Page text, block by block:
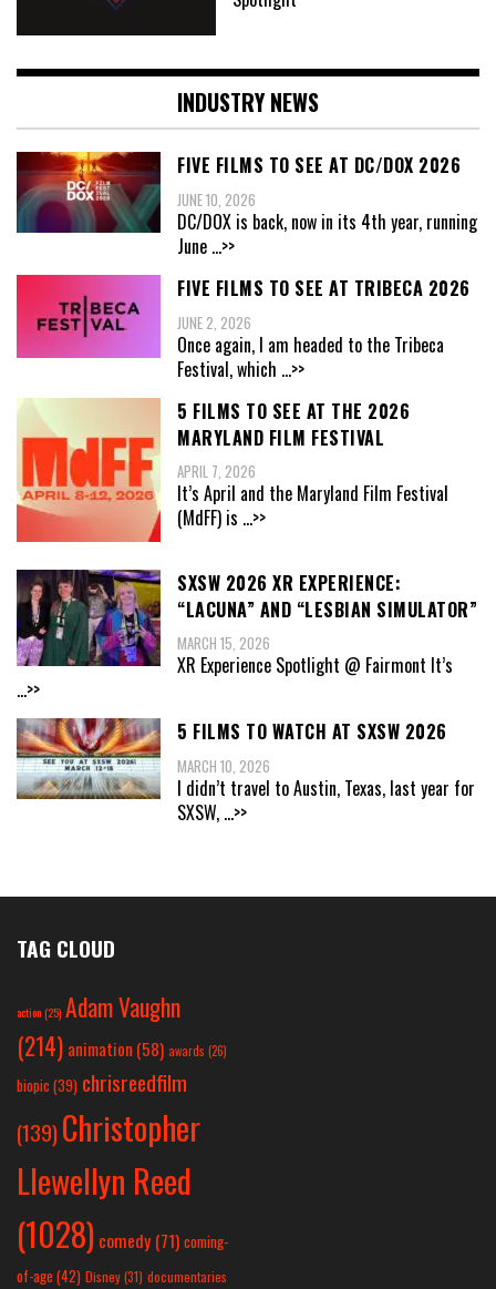
INDUSTRY NEWS
FIVE FILMS TO SEE AT DC/DOX 2026
JUNE 10, 2026
DC/DOX is back, now in its 4th year, running
June ...>>
FIVE FILMS TO SEE AT TRIBECA 2026
JUNE 2, 2026
Once again, I am headed to the Tribeca
Festival, which ...>>
5 FILMS TO SEE AT THE 2026
MARYLAND FILM FESTIVAL
APRIL 7, 2026
It’s April and the Maryland Film Festival
(MdFF) is ...>>
SXSW 2026 XR EXPERIENCE:
“LACUNA” AND “LESBIAN SIMULATOR”
MARCH 15, 2026
XR Experience Spotlight @ Fairmont It’s
...>>
5 FILMS TO WATCH AT SXSW 2026
MARCH 10, 2026
I didn’t travel to Austin, Texas, last year for
SXSW, ...>>
TAG CLOUD
action(25) Adam Vaughn
(214) animation (58) awards (26)
biopic (39) chrisreedfilm
(139) Christopher
Llewellyn Reed
(1028) comedy (71) coming-
of-age (42) Disney(31) documentaries